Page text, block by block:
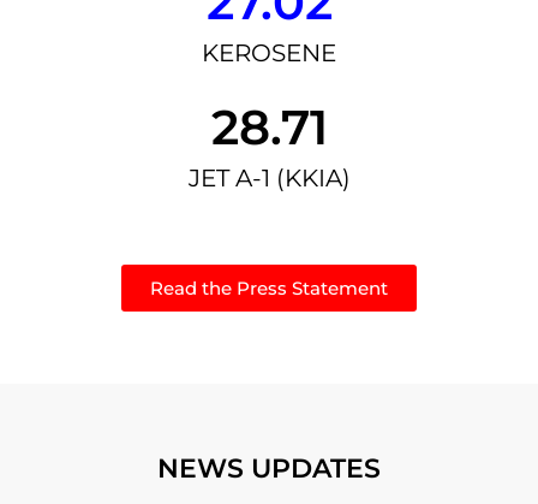
KEROSENE
28.71
JET A-1 (KKIA)
Read the Press Statement
NEWS UPDATES